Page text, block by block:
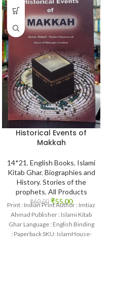
Historical Events of
Makkah
14*21, English Books, Islami
Kitab Ghar, Biographies and
History, Stories of the
prophets, All Products
₹60.00 ₹55.00
Print : Indian Print Author : Imtiaz
Ahmad Publisher : Islami Kitab
Ghar Language : English Binding
: Paperback SKU: IslamHouse-